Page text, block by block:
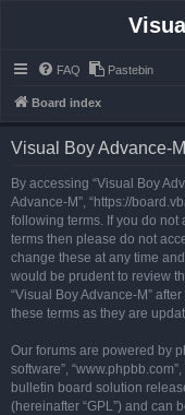
FAQ Pastebin
Board index
Visual Boy Advance-
By accessing “Visual Boy
Advance-M”, “https://
following terms. If you do
terms then please do not
change these at any time
would be prudent to review
“Visual Boy Advance-M”
these terms as they are
Our forums are powered by
software”,
bulletin board solution
(hereinafter “GPL”) and can